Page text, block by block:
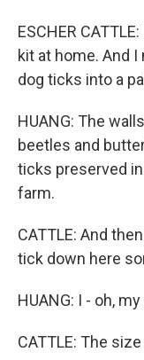
ESCHER
kit at home. And
dog ticks into a
HUANG: The
beetles and
ticks preserved
farm.
CATTLE: And
tick down here
HUANG: I - oh,
CATTLE: The